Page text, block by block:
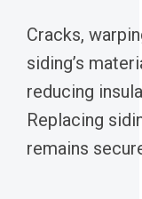
Cracks,
siding’s
reducing
Replacing
remains